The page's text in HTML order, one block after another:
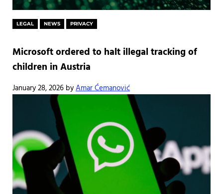
LEGAL NEWS PRIVACY
Microsoft ordered to halt illegal tracking of
children in Austria
January 28, 2026 byAmar Ćemanović